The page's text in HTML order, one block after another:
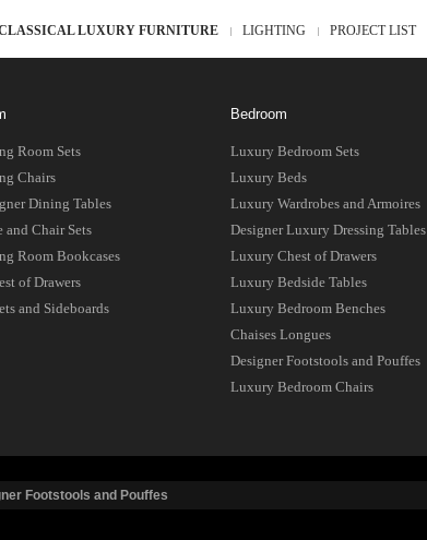
LUXURY FURNITURE LIGHTING PROJECT LIST
Room Sets
Chairs
Dining Tables
Chair Sets
Room Bookcases
of Drawers
and Sideboards
Bedroom
Luxury Bedroom Sets
Luxury Beds
Luxury Wardrobes and Armoires
Designer Luxury Dressing Tables
Luxury Chest of Drawers
Luxury Bedside Tables
Luxury Bedroom Benches
Chaises Longues
Designer Footstools and Pouffes
Luxury Bedroom Chairs
Footstools and Pouffes